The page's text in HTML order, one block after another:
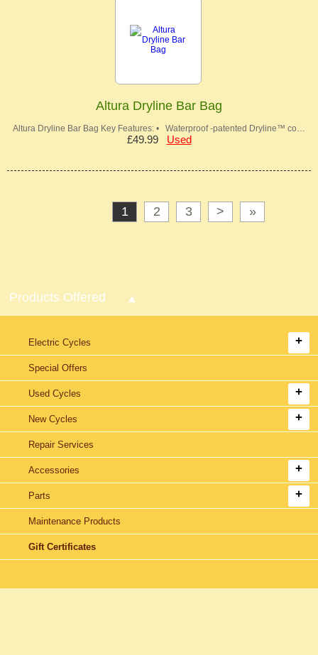
Altura Dryline Bar Bag
Altura Dryline Bar Bag Key Features: • Waterproof -patented Dryline™ co…
£49.99 Used
1 2 3 > »
Products Offered
Electric Cycles
Special Offers
Used Cycles
New Cycles
Repair Services
Accessories
Parts
Maintenance Products
Gift Certificates